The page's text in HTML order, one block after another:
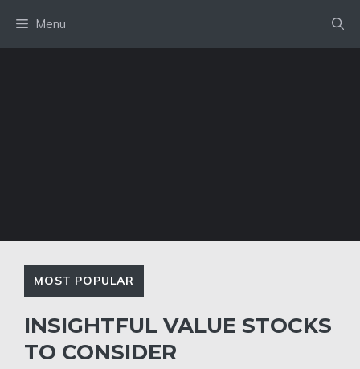
content
Menu
MOST POPULAR
INSIGHTFUL VALUE STOCKS
TO CONSIDER